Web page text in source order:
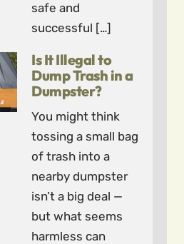
safe and
successful […]
Is It Illegal to
Dump Trash in a
Dumpster?
You might think
tossing a small bag
of trash into a
nearby dumpster
isn’t a big deal —
but what seems
harmless can